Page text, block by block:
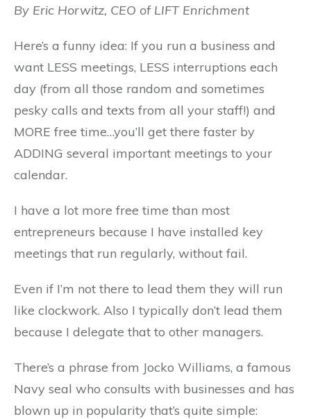
By Eric Horwitz, CEO of LIFT Enrichment
Here’s a funny idea: If you run a business and
want LESS meetings, LESS interruptions each
day (from all those random and sometimes
pesky calls and texts from all your staff!) and
MORE free time…you’ll get there faster by
ADDING several important meetings to your
calendar.
I have a lot more free time than most
entrepreneurs because I have installed key
meetings that run regularly, without fail.
Even if I’m not there to lead them they will run
like clockwork. Also I typically don’t lead them
because I delegate that to other managers.
There’s a phrase from Jocko Williams, a famous
Navy seal who consults with businesses and has
blown up in popularity that’s quite simple: